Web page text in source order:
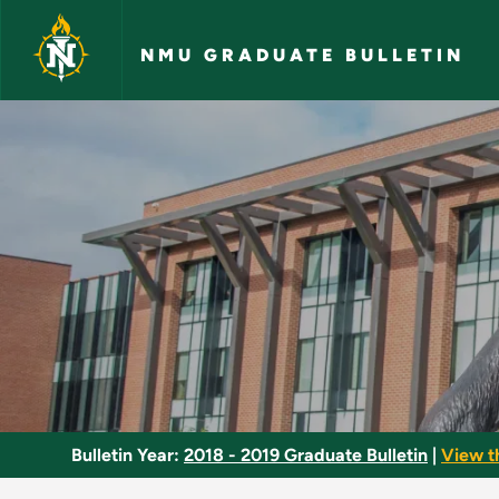
Skip to main content
NMU GRADUATE BULLETIN
Biometrics - NMU
Bulletin Year: 2018 - 2019 Graduate Bulletin View